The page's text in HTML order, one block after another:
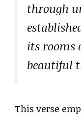
through
its rooms
beautiful
This verse